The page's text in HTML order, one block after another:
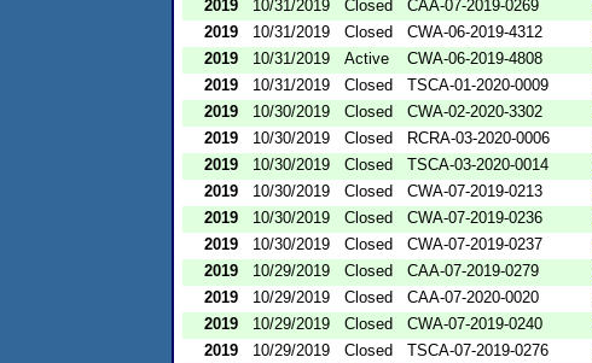
2019
10/31/2019 Closed CAA-07-2019-0269
2019
10/31/2019 Closed CWA-06-2019-4312
2019
10/31/2019 Active CWA-06-2019-4808
2019
10/31/2019 Closed TSCA-01-2020-0009
2019
10/30/2019 Closed CWA-02-2020-3302
2019
10/30/2019 Closed RCRA-03-2020-0006
2019
10/30/2019 Closed TSCA-03-2020-0014
2019
10/30/2019 Closed CWA-07-2019-0213
2019
10/30/2019 Closed CWA-07-2019-0236
2019
10/30/2019 Closed CWA-07-2019-0237
2019
10/29/2019 Closed CAA-07-2019-0279
2019
10/29/2019 Closed CAA-07-2020-0020
2019
10/29/2019 Closed CWA-07-2019-0240
2019
10/29/2019 Closed TSCA-07-2019-0276